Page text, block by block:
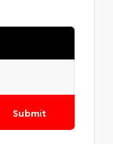
Submit